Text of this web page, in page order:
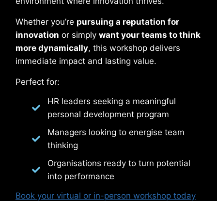
Whether you’re pursuing a reputation for
innovation or simply want your teams to think
more dynamically, this workshop delivers
immediate impact and lasting value.
Perfect for:
HR leaders seeking a meaningful
personal development program
Managers looking to energise team
thinking
Organisations ready to turn potential
into performance
Book your virtual or in-person workshop today